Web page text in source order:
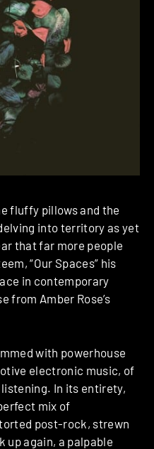
fluffy pillows and the
into territory as yet
that far more people
“Our Spaces” his
in contemporary
from Amber Rose’s
with powerhouse
electronic music, of
In its entirety,
mix of
post-rock, strewn
again, a palpable